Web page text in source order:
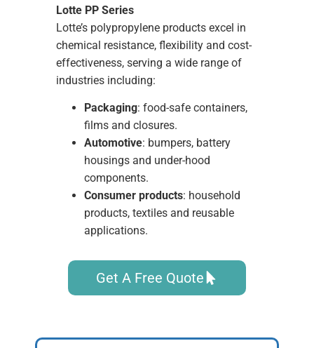
Lotte PP Series
Lotte’s polypropylene products excel in
chemical resistance, flexibility and cost-
effectiveness, serving a wide range of
industries including:
Packaging: food-safe containers,
films and closures.
Automotive: bumpers, battery
housings and under-hood
components.
Consumer products: household
products, textiles and reusable
applications.
Get A Free Quote